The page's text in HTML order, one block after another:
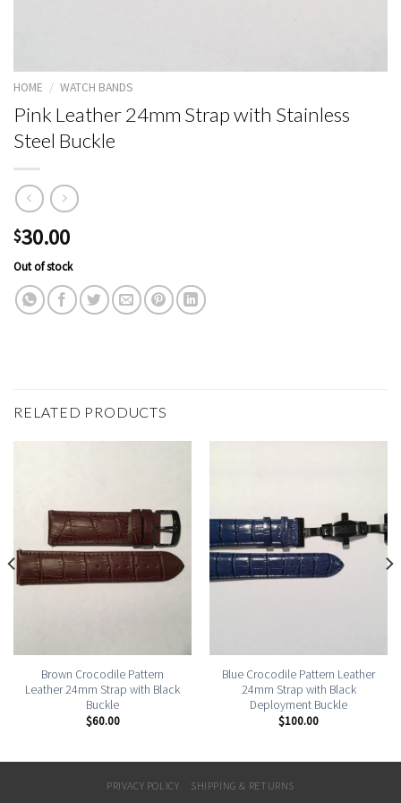
HOME / WATCH BANDS
Pink Leather 24mm Strap with Stainless
Steel Buckle
$30.00
Out of stock
RELATED PRODUCTS
Brown Crocodile Pattern
Leather 24mm Strap with Black
Buckle
$60.00
Blue Crocodile Pattern Leather
24mm Strap with Black
Deployment Buckle
$100.00
PRIVACY POLICY SHIPPING & RETURNS